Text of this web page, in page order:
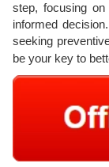
step, focusing
informed
seeking
be your key to